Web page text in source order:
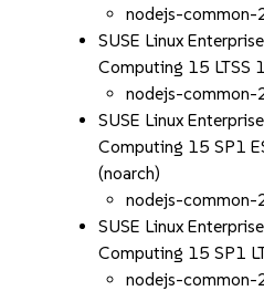
nodejs-common-
SUSE Linux
Computing 15 LTSS
nodejs-common-
SUSE Linux
Computing 15 SP1
(noarch)
nodejs-common-
SUSE Linux
Computing 15 SP1
nodejs-common-